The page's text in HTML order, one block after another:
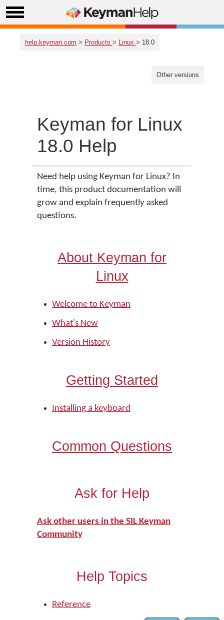
help.keyman.com > Products > Linux > 18.0
Other versions
Keyman for Linux
18.0 Help
Need help using Keyman for Linux? In
time, this product documentation will
grow and explain frequently asked
questions.
About Keyman for
Linux
Welcome to Keyman
What's New
Version History
Getting Started
Installing a keyboard
Common Questions
Ask for Help
Ask other users in the SIL Keyman
Community
Help Topics
Reference